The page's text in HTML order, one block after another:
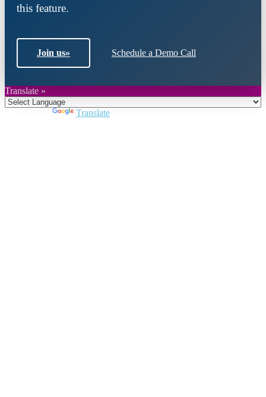
this feature.
Join us» Schedule a Demo Call
Translate »
Translate